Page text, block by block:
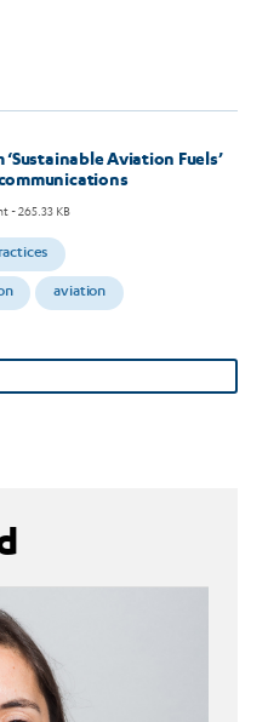
Aviation Fuels’
- 265.33 KB
aviation